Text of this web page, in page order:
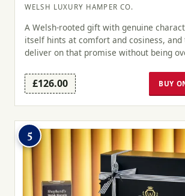
WELSH LUXURY HAMPER CO.
A Welsh-rooted gift with genuine
itself hints at comfort and cosiness, and
deliver on that promise without being
£126.00 BUY
5